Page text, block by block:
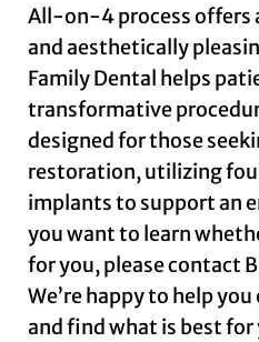
All-on-4 process offers
and aesthetically
Family Dental helps
transformative
designed for those
restoration, utilizing
implants to support an
you want to learn
for you, please contact
We’re happy to help
and find what is best for